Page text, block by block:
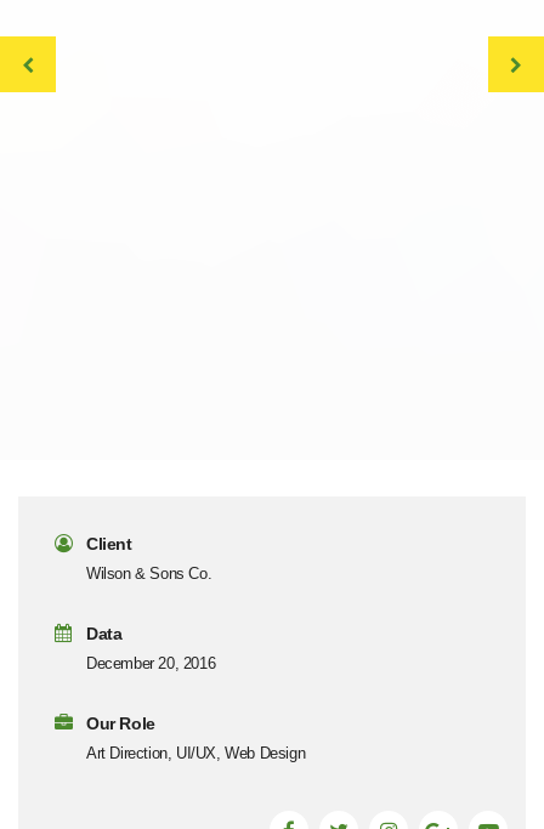
Client
Wilson & Sons Co.
Data
December 20, 2016
Our Role
Art Direction, UI/UX, Web Design